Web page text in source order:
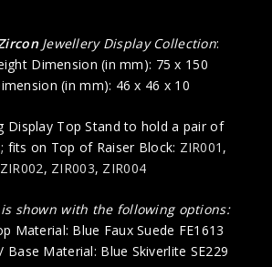
Jewellery Display Collection:
Dimension (in mm): 75 x 150
(in mm): 46 x 46 x 10
Display Top Stand to hold a pair of
fits on Top of Raiser Block: ZIR001 ,
ZIR002, ZIR003, ZIR004
shown with the following options:
Material: Blue Faux Suede FE1613
Base Material: Blue Skiverlite SE229